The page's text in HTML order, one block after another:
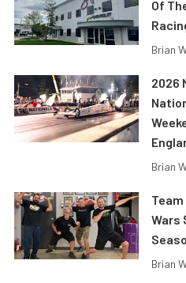
Of
Brian
2026
Brian
Wars
Brian